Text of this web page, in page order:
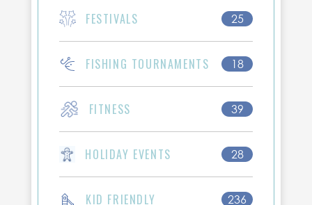
FESTIVALS 25
FISHING TOURNAMENTS 18
FITNESS 39
HOLIDAY EVENTS 28
KID FRIENDLY 236